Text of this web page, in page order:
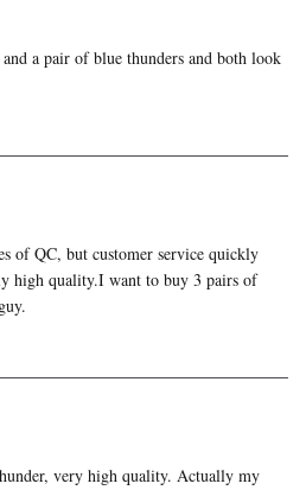
a pair of blue thunders and both look
of QC, but customer service quickly
high quality.I want to buy 3 pairs of
very high quality. Actually my